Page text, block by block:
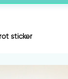
sticker